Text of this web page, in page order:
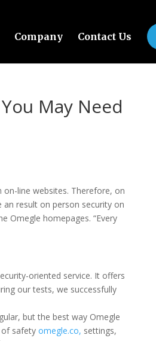
Company Contact Us
May Need
line websites. Therefore, on
result on person security on
Omegle homepages. “Every
oriented service. It offers
our tests, we successfully
but the best way Omegle
of safetyomegle.co, settings,